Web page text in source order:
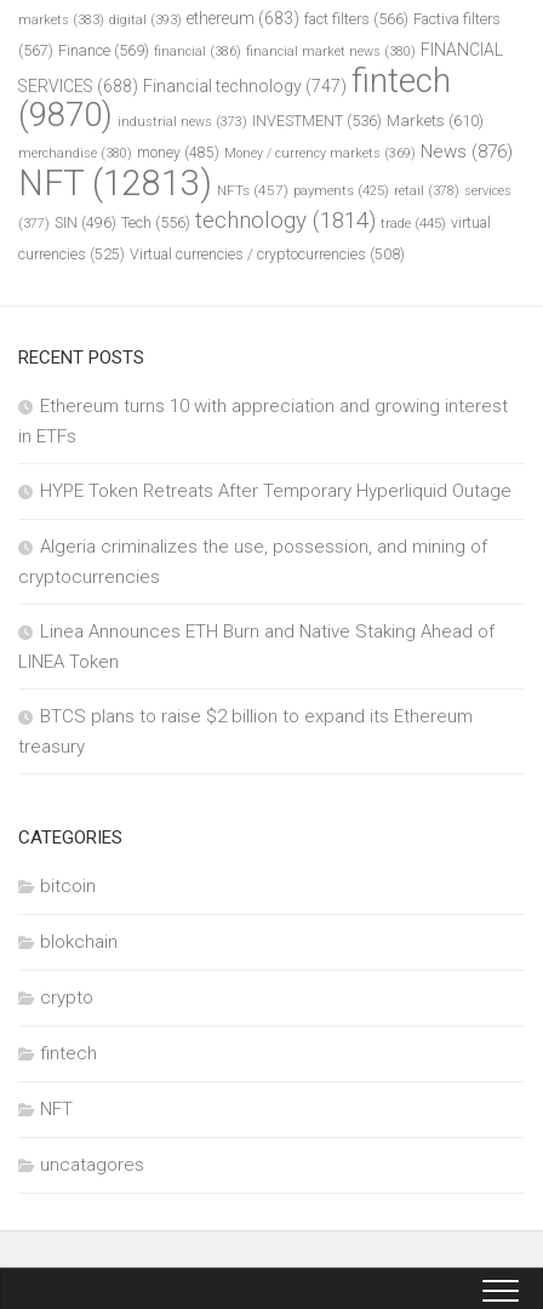
markets (383) digital (393) ethereum (683) fact filters (566) Factiva filters
(567) Finance (569) financial (386) financial market news (380) FINANCIAL
SERVICES (688) Financial technology (747) fintech
(9870) industrial news (373) INVESTMENT (536) Markets (610)
merchandise (380) money (485) Money / currency markets (369) News (876)
NFT (12813) NFTs (457) payments (425) retail (378) services
(377) SIN (496) Tech (556) technology (1814) trade (445) virtual
currencies (525) Virtual currencies / cryptocurrencies (508)
RECENT POSTS
Ethereum turns 10 with appreciation and growing interest
in ETFs
HYPE Token Retreats After Temporary Hyperliquid Outage
Algeria criminalizes the use, possession, and mining of
cryptocurrencies
Linea Announces ETH Burn and Native Staking Ahead of
LINEA Token
BTCS plans to raise $2 billion to expand its Ethereum
treasury
CATEGORIES
bitcoin
blokchain
crypto
fintech
NFT
uncatagores